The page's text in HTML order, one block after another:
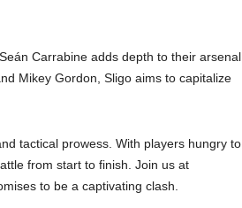
Carrabine adds depth to their arsenal.
Mikey Gordon, Sligo aims to capitalize
tactical prowess. With players hungry to
from start to finish. Join us at
to be a captivating clash.